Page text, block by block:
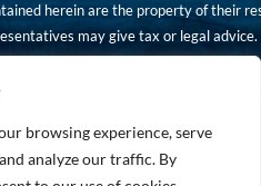
browsing experience, serve
analyze our traffic. By
herein are the property of their
may give tax or legal advice.
to review a copy of our Form ADV
are available free of charge at